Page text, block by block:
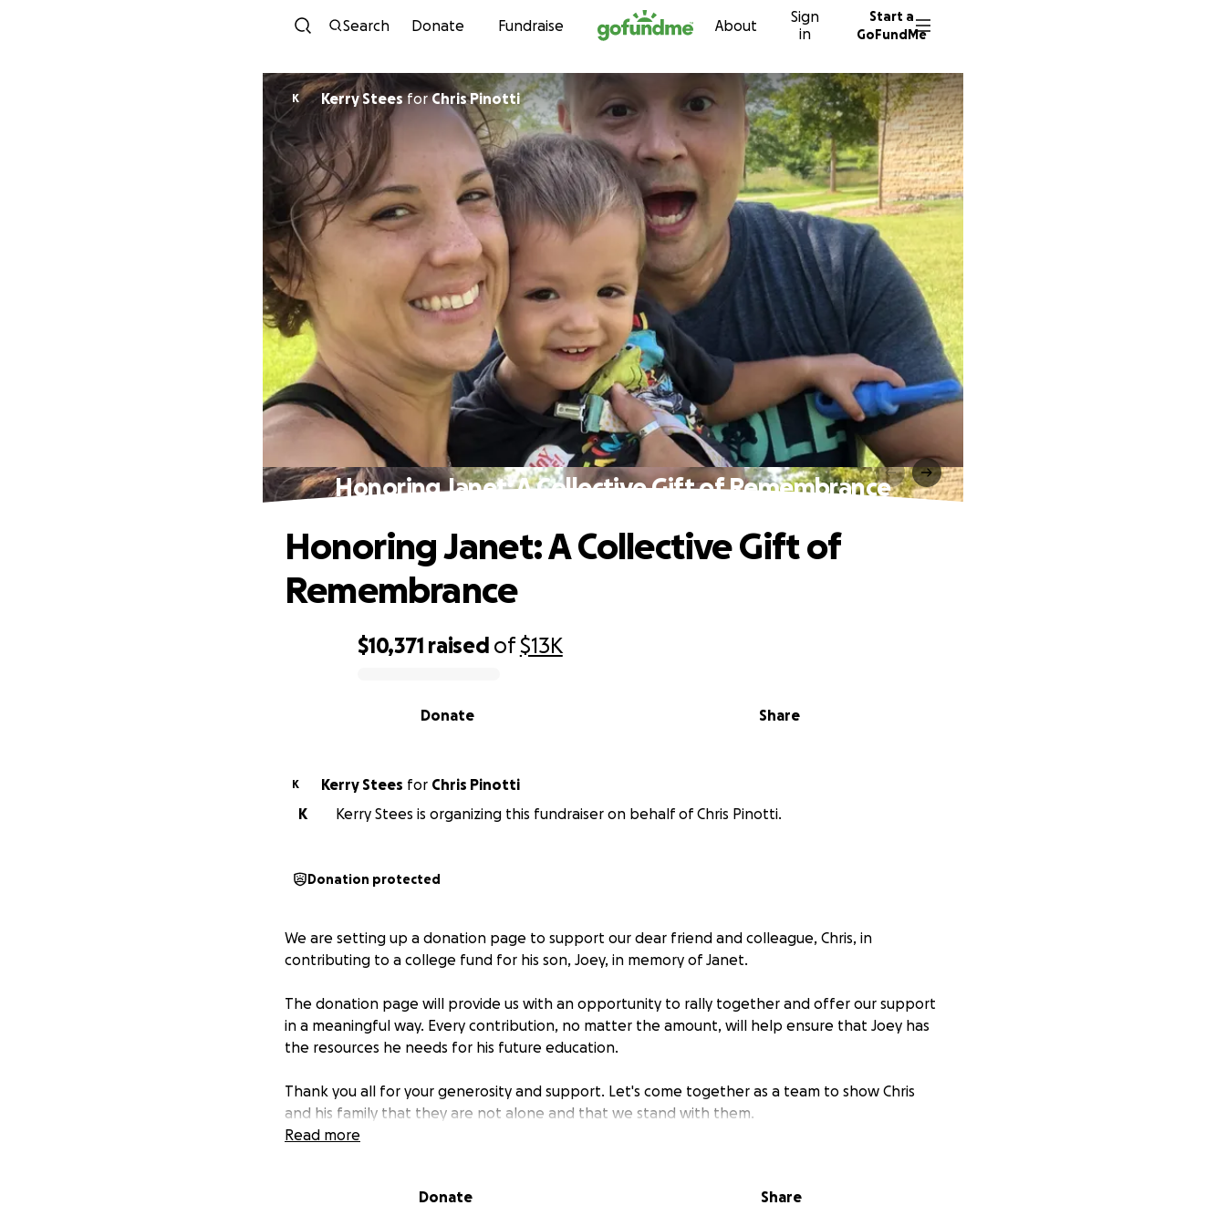
Skip to content
Search Donate Fundraise About
Sign
in
Start a
GoFundMe
K Kerry SteesforChris Pinotti
Honoring Janet: A Collective Gift of Remembrance
$10,371 raised of$13K
Share
Donate
Honoring Janet: A Collective Gift of
Remembrance
K Kerry Stees for Chris Pinotti
K
Kerry Stees is organizing this fundraiser on behalf of Chris Pinotti.
Donation protected
We are setting up a donation page to support our dear friend and colleague, Chris, in
contributing to a college fund for his son, Joey, in memory of Janet.
The donation page will provide us with an opportunity to rally together and offer our support
in a meaningful way. Every contribution, no matter the amount, will help ensure that Joey has
the resources he needs for his future education.
Thank you all for your generosity and support. Let's come together as a team to show Chris
and his family that they are not alone and that we stand with them.
Read more
Donate Share